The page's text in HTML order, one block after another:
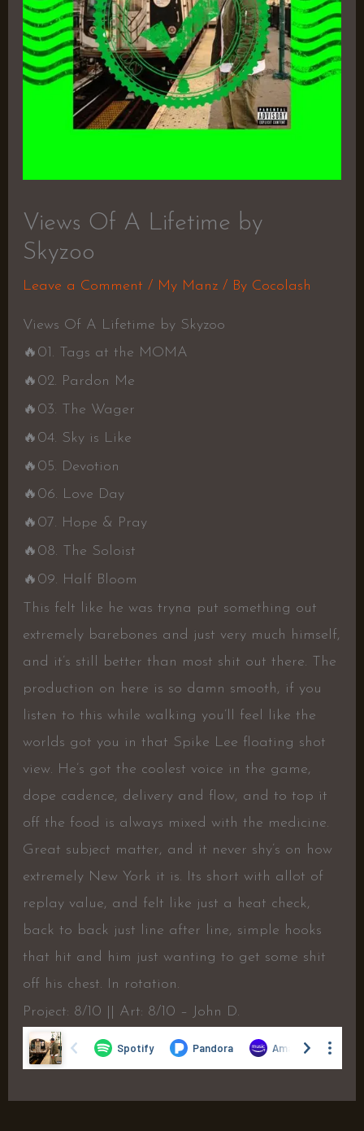
Views Of A Lifetime by
Skyzoo
Leave a Comment / My Manz/ By Cocolash
Views Of A Lifetime by Skyzoo
🔥01. Tags at the MOMA
🔥02. Pardon Me
🔥03. The Wager
🔥04. Sky is Like
🔥05. Devotion
🔥06. Love Day
🔥07. Hope & Pray
🔥08. The Soloist
🔥09. Half Bloom
This felt like he was tryna put something out
extremely barebones and just very much himself,
and it’s still better than most shit out there. The
production on here is so damn smooth, if you
listen to this while walking you’ll feel like the
worlds got you in that Spike Lee floating shot
view. He’s got the coolest voice in the game,
dope cadence, delivery and flow, and to top it
off the food is always mixed with the medicine.
Great subject matter, and it never shy’s on how
extremely New York it is. Its short with allot of
replay value, and felt like just a heat check,
back to back just line after line, simple hooks
that hit and him just wanting to get some shit
off his chest. In rotation.
Project: 8/10 || Art: 8/10 – John D.